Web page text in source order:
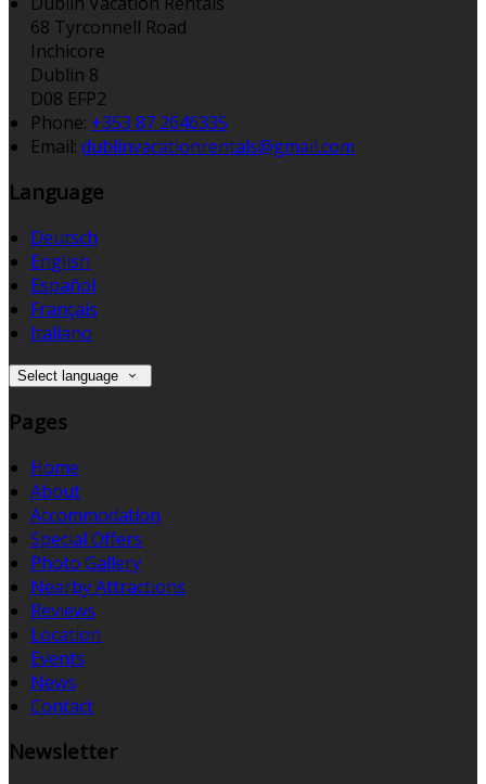
68 Tyrconnell Road
Inchicore
Dublin 8
D08 EFP2
Phone: +353 87 2646335
Email: dublinvacationrentals@gmail.com
Language
Deutsch
English
Español
Français
Italiano
Select language
Pages
Home
About
Accommodation
Special Offers
Photo Gallery
Nearby Attractions
Reviews
Location
Events
News
Contact
Newsletter